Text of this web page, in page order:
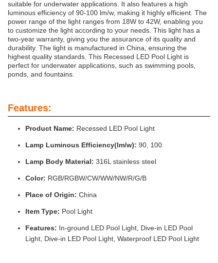
suitable for underwater applications. It also features a high
luminous efficiency of 90-100 lm/w, making it highly efficient. The
power range of the light ranges from 18W to 42W, enabling you
to customize the light according to your needs. This light has a
two-year warranty, giving you the assurance of its quality and
durability. The light is manufactured in China, ensuring the
highest quality standards. This Recessed LED Pool Light is
perfect for underwater applications, such as swimming pools,
ponds, and fountains.
Features:
Product Name: Recessed LED Pool Light
Lamp Luminous Efficiency(lm/w): 90, 100
Lamp Body Material: 316L stainless steel
Color: RGB/RGBW/CW/WW/NW/R/G/B
Place of Origin: China
Item Type: Pool Light
Features: In-ground LED Pool Light, Dive-in LED Pool
Light, Dive-in LED Pool Light, Waterproof LED Pool Light